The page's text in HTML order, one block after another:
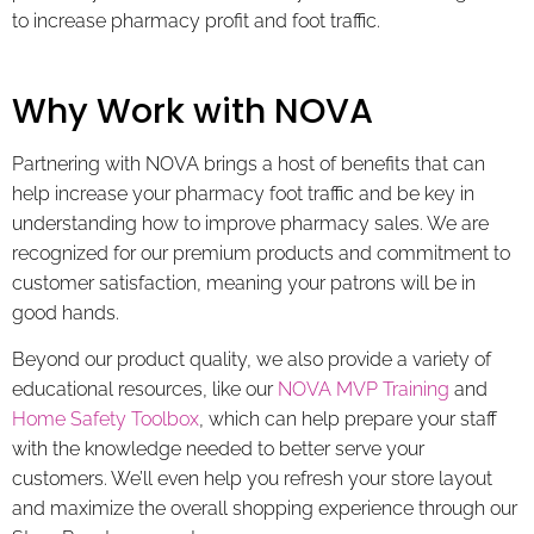
to increase pharmacy profit and foot traffic.
Why Work with NOVA
Partnering with NOVA brings a host of benefits that can
help increase your pharmacy foot traffic and be key in
understanding how to improve pharmacy sales. We are
recognized for our premium products and commitment to
customer satisfaction, meaning your patrons will be in
good hands.
Beyond our product quality, we also provide a variety of
educational resources, like our NOVA MVP Training and
Home Safety Toolbox, which can help prepare your staff
with the knowledge needed to better serve your
customers. We’ll even help you refresh your store layout
and maximize the overall shopping experience through our